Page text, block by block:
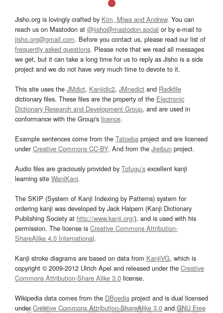
Jisho.org is lovingly crafted by Kim, Miwa and Andrew. You can
reach us on Mastodon at @jisho@mastodon.social or by e-mail to
jisho.org@gmail.com. Before you contact us, please read our list of
frequently asked questions. Please note that we read all messages
we get, but it can take a long time for us to reply as Jisho is a side
project and we do not have very much time to devote to it.
This site uses the JMdict, Kanjidic2, JMnedict and Radkfile
dictionary files. These files are the property of the Electronic
Dictionary Research and Development Group, and are used in
conformance with the Group's licence.
Example sentences come from the Tatoeba project and are licensed
underCreative Commons CC-BY. And from the Jreibun project.
Audio files are graciously provided by Tofugu’s excellent kanji
learning site WaniKani.
The SKIP (System of Kanji Indexing by Patterns) system for
ordering kanji was developed by Jack Halpern (Kanji Dictionary
Publishing Society at http://www.kanji.org/), and is used with his
permission. The license is Creative Commons Attribution-
ShareAlike 4.0 International.
Kanji stroke diagrams are based on data from KanjiVG, which is
copyright © 2009-2012 Ulrich Apel and released under the Creative
Commons Attribution-Share Alike 3.0 license.
Wikipedia data comes from the DBpedia project and is dual licensed
underCreative Commons Attribution-ShareAlike 3.0and GNU Free